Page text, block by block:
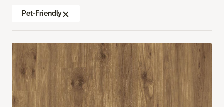
Pet-Friendly